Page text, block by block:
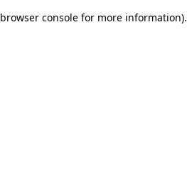
browser console for more information).